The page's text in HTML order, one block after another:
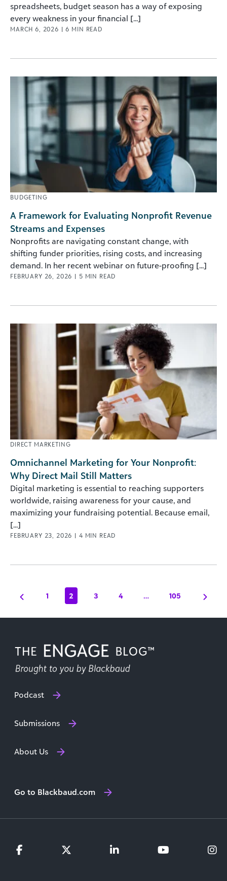
spreadsheets, budget season has a way of exposing
every weakness in your financial [...]
MARCH 6, 2026 | 6 MIN READ
BUDGETING
A Framework for Evaluating Nonprofit Revenue
Streams and Expenses
Nonprofits are navigating constant change, with
shifting funder priorities, rising costs, and increasing
demand. In her recent webinar on future-proofing [...]
FEBRUARY 26, 2026 | 5 MIN READ
DIRECT MARKETING
Omnichannel Marketing for Your Nonprofit:
Why Direct Mail Still Matters
Digital marketing is essential to reaching supporters
worldwide, raising awareness for your cause, and
maximizing your fundraising potential. Because email,
[...]
FEBRUARY 23, 2026 | 4 MIN READ
1 2 3 4 … 105
Podcast
Submissions
About Us
Go to Blackbaud.com